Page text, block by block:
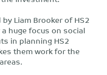
Liam Brooker of HS2
huge focus on social
in planning HS2
them work for the